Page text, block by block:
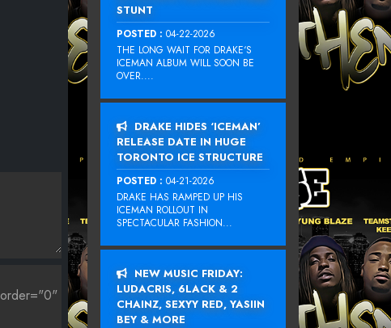
STUNT
POSTED : 04-22-2026
THE LONG WAIT FOR DRAKE‘S
ICEMAN ALBUM WILL SOON BE
OVER....
DRAKE HIDES ‘ICEMAN’
RELEASE DATE IN HUGE
TORONTO ICE STRUCTURE
POSTED : 04-21-2026
DRAKE HAS RAMPED UP HIS
ICEMAN ROLLOUT IN
SPECTACULAR FASHION...
NEW MUSIC FRIDAY:
LUDACRIS, 6LACK & 2
CHAINZ, SEXYY RED, YASIIN
BEY & MORE